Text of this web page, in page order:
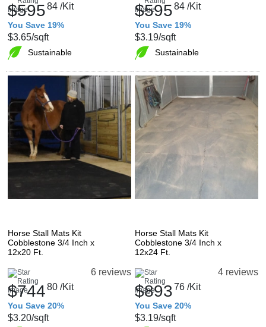
$59584 /Kit
You Save 19%
$3.65/sqft
Sustainable
$59584 /Kit
You Save 19%
$3.19/sqft
Sustainable
Horse Stall Mats Kit
Cobblestone 3/4 Inch x
12x20 Ft.
6 reviews
$74480 /Kit
You Save 20%
$3.20/sqft
Horse Stall Mats Kit
Cobblestone 3/4 Inch x
12x24 Ft.
4 reviews
$89376 /Kit
You Save 20%
$3.19/sqft